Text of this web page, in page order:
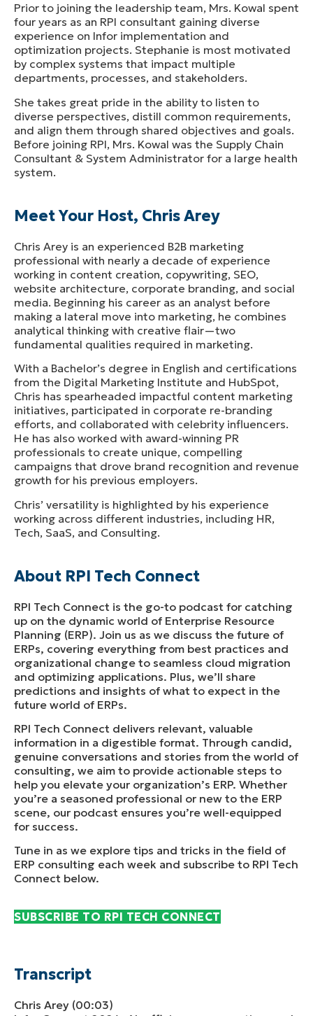
Prior to joining the leadership team, Mrs. Kowal spent
four years as an RPI consultant gaining diverse
experience on Infor implementation and
optimization projects. Stephanie is most motivated
by complex systems that impact multiple
departments, processes, and stakeholders.
She takes great pride in the ability to listen to
diverse perspectives, distill common requirements,
and align them through shared objectives and goals.
Before joining RPI, Mrs. Kowal was the Supply Chain
Consultant & System Administrator for a large health
system.
Meet Your Host, Chris Arey
Chris Arey is an experienced B2B marketing
professional with nearly a decade of experience
working in content creation, copywriting, SEO,
website architecture, corporate branding, and social
media. Beginning his career as an analyst before
making a lateral move into marketing, he combines
analytical thinking with creative flair—two
fundamental qualities required in marketing.
With a Bachelor’s degree in English and certifications
from the Digital Marketing Institute and HubSpot,
Chris has spearheaded impactful content marketing
initiatives, participated in corporate re-branding
efforts, and collaborated with celebrity influencers.
He has also worked with award-winning PR
professionals to create unique, compelling
campaigns that drove brand recognition and revenue
growth for his previous employers.
Chris’ versatility is highlighted by his experience
working across different industries, including HR,
Tech, SaaS, and Consulting.
About RPI Tech Connect
RPI Tech Connect is the go-to podcast for catching
up on the dynamic world of Enterprise Resource
Planning (ERP). Join us as we discuss the future of
ERPs, covering everything from best practices and
organizational change to seamless cloud migration
and optimizing applications. Plus, we’ll share
predictions and insights of what to expect in the
future world of ERPs.
RPI Tech Connect delivers relevant, valuable
information in a digestible format. Through candid,
genuine conversations and stories from the world of
consulting, we aim to provide actionable steps to
help you elevate your organization’s ERP. Whether
you’re a seasoned professional or new to the ERP
scene, our podcast ensures you’re well-equipped
for success.
Tune in as we explore tips and tricks in the field of
ERP consulting each week and subscribe to RPI Tech
Connect below.
SUBSCRIBE TO RPI TECH CONNECT
Transcript
Chris Arey (00:03)